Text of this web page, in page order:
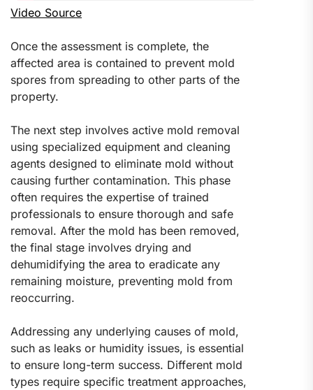
Video Source
Once the assessment is complete, the
affected area is contained to prevent mold
spores from spreading to other parts of the
property.
The next step involves active mold removal
using specialized equipment and cleaning
agents designed to eliminate mold without
causing further contamination. This phase
often requires the expertise of trained
professionals to ensure thorough and safe
removal. After the mold has been removed,
the final stage involves drying and
dehumidifying the area to eradicate any
remaining moisture, preventing mold from
reoccurring.
Addressing any underlying causes of mold,
such as leaks or humidity issues, is essential
to ensure long-term success. Different mold
types require specific treatment approaches,